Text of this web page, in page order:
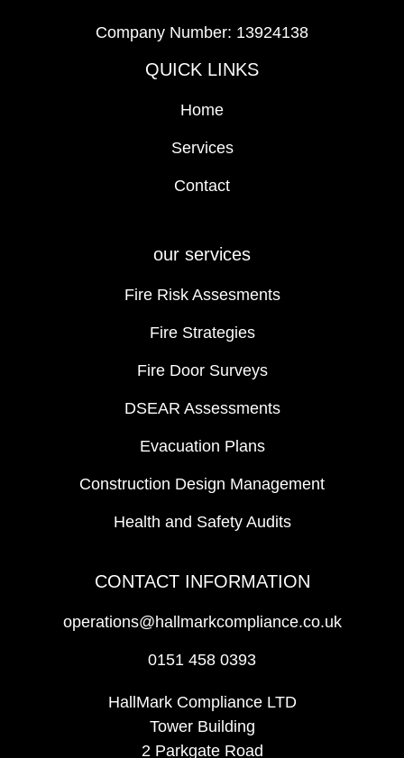
Company Number: 13924138
QUICK LINKS
Home
Services
Contact
our services
Fire Risk Assesments
Fire Strategies
Fire Door Surveys
DSEAR Assessments
Evacuation Plans
Construction Design Management
Health and Safety Audits
CONTACT INFORMATION
operations@hallmarkcompliance.co.uk
0151 458 0393
HallMark Compliance LTD
Tower Building
2 Parkgate Road